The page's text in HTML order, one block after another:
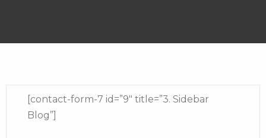
[contact-form-7 id=”9″ title=”3. Sidebar
Blog”]